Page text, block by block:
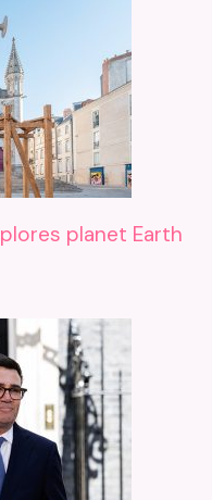
planet Earth